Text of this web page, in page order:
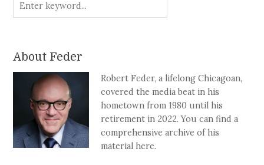
About Feder
Robert Feder, a lifelong Chicagoan,
covered the media beat in his
hometown from 1980 until his
retirement in 2022. You can find a
comprehensive archive of his
material here.